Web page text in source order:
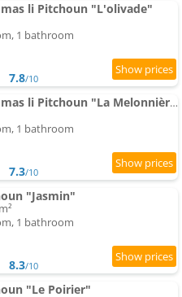
li Pitchoun "L'olivade"
1 bathroom
7.8/10
Apartment Lou mas li Pitchoun "La Melonnière"
1 bathroom
7.3/10
"Jasmin"
1 bathroom
8.3/10
"Le Poirier"